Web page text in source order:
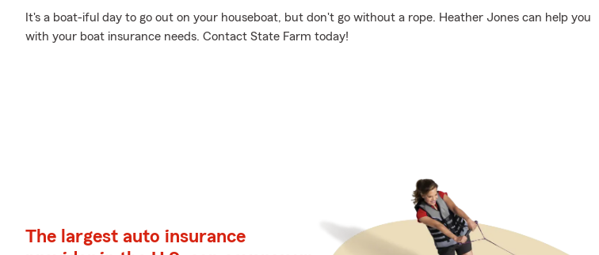
It's a boat-iful day to go out on your houseboat, but don't go without a rope. Heather Jones can help you
with your boat insurance needs. Contact State Farm today!
The largest auto insurance